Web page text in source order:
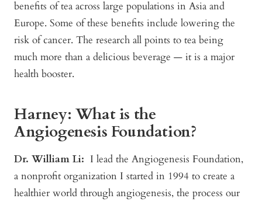
benefits of tea across large populations in Asia and
Europe. Some of these benefits include lowering the
risk of cancer. The research all points to tea being
much more than a delicious beverage — it is a major
health booster.
Harney: What is the
Angiogenesis Foundation?
Dr. William Li: I lead the Angiogenesis Foundation,
a nonprofit organization I started in 1994 to create a
healthier world through angiogenesis, the process our